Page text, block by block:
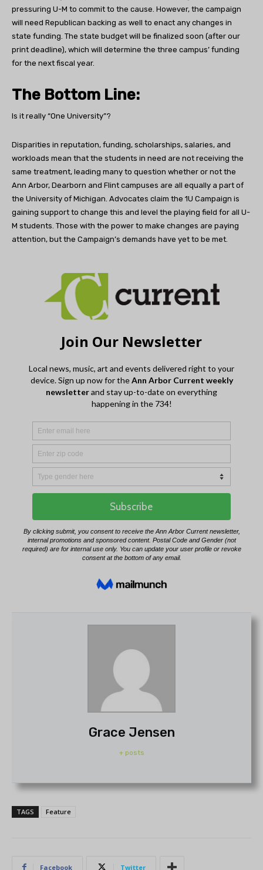
pressuring U-M to commit to the cause. However, the campaign
will need Republican backing as well to enact any changes in
state funding. The state budget will be finalized soon (after our
print deadline), which will determine the three campus’ funding
for the next fiscal year.
The Bottom Line:
Is it really “One University”?
Disparities in reputation, funding, scholarships, salaries, and
workloads mean that the students in need are not receiving the
same treatment, leading many to question whether or not the
Ann Arbor, Dearborn and Flint campuses are all equally a part of
the University of Michigan. Advocates claim the 1U Campaign is
gaining support to change this and level the playing field for all U-
M students. Those with the power to make changes are paying
attention, but the Campaign’s demands have yet to be met.
Grace Jensen
+ posts
TAGS Feature
Facebook Twitter